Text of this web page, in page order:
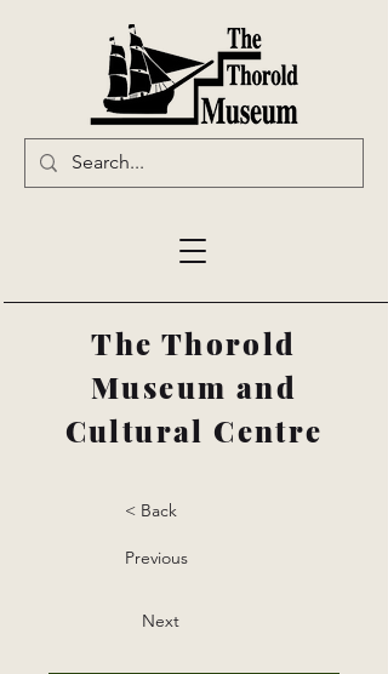
The Thorold
Museum and
Cultural Centre
< Back
Previous
Next